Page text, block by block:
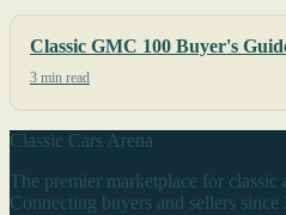
Classic GMC 100 Buyer's
3 min read
Classic Cars Arena
The premier marketplace for classic
Connecting buyers and sellers since